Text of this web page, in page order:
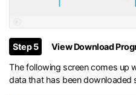
Step 5
View Download
The following screen comes up
data that has been downloaded